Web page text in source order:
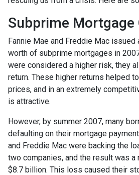
Subprime Mortgage
Fannie Mae and Freddie Mac
worth of subprime mortgages in
were considered a higher risk, they
return. These higher returns helped
prices, and in an extremely
is attractive.
However, by summer 2007, many
defaulting on their mortgage
and Freddie Mac were backing the
two companies, and the result was
$8.7 billion. This loss caused their